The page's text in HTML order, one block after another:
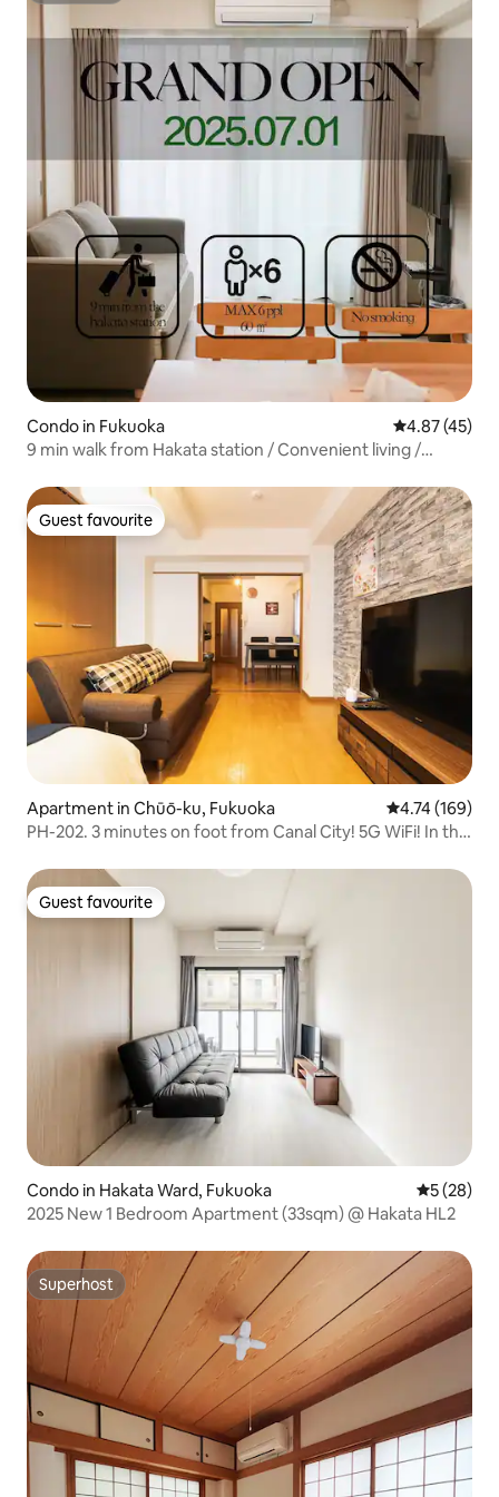
Condo in Fukuoka 4.87 out of 5
4.87 (45)
9 min walk from Hakata station / Convenient living /
Guest favourite
Guest favourite
Apartment in Chūō-ku, Fukuoka 4.74 out of 5
4.74 (169)
PH-202. 3 minutes on foot from Canal City! 5G WiFi! In the
Guest favourite
Guest favourite
Condo in Hakata Ward, Fukuoka 5 out of 5
5 (28)
2025 New 1 Bedroom Apartment (33sqm) @ Hakata HL2
Superhost
Superhost